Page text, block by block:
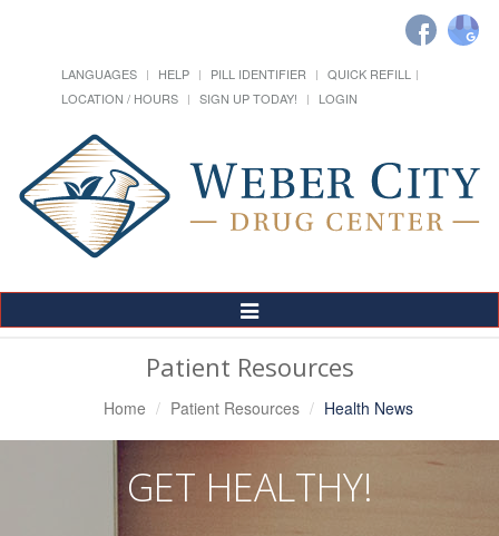
LANGUAGES HELP PILL IDENTIFIER
QUICK REFILL
LOCATION / HOURS
SIGN UP TODAY! LOGIN
Toggle
Navigation
Patient Resources
Home Patient Resources Health News
GET HEALTHY!